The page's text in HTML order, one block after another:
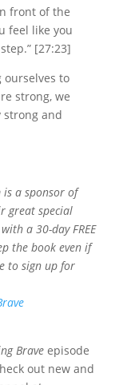
front of the
feel like you
[27:23]
ourselves to
strong, we
strong and
a sponsor of
great special
a 30-day FREE
the book even if
to sign up for
Braveepisode
out new and